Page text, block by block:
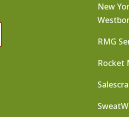
New
RMG
Rocket